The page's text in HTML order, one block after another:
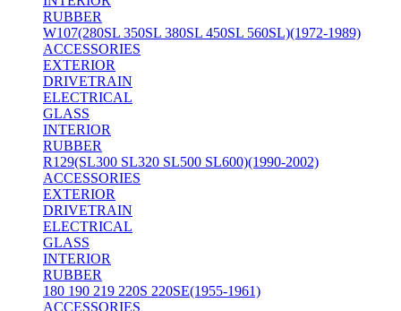
RUBBER
W107(280SL 350SL 380SL 450SL 560SL)(1972-1989)
ACCESSORIES
EXTERIOR
DRIVETRAIN
ELECTRICAL
GLASS
INTERIOR
RUBBER
R129(SL300 SL320 SL500 SL600)(1990-2002)
ACCESSORIES
EXTERIOR
DRIVETRAIN
ELECTRICAL
GLASS
INTERIOR
RUBBER
180 190 219 220S 220SE(1955-1961)
ACCESSORIES